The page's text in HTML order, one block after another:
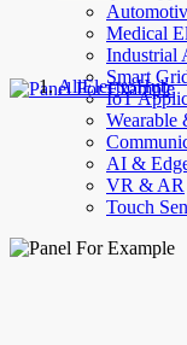
Medical
Industrial
Smart
IoT
Wearable
AI &
VR & AR
Touch
AllElectroHub